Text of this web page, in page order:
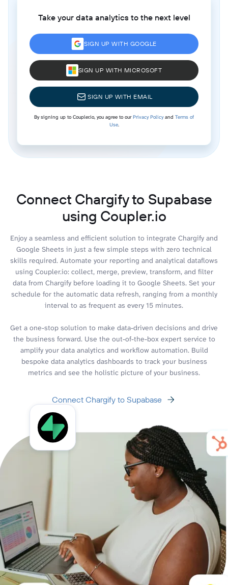
Take your data analytics to the next level
SIGN UP WITH GOOGLE
SIGN UP WITH MICROSOFT
SIGN UP WITH EMAIL
By signing up to Coupler.io, you agree to ourPrivacy Policyand Terms of
Use.
Connect Chargify to Supabase
using Coupler.io
Enjoy a seamless and efficient solution to integrate Chargify and
Google Sheets in just a few simple steps with zero technical
skills required. Automate your reporting and analytical dataflows
using Coupler.io: collect, merge, preview, transform, and filter
data from Chargify before loading it to Google Sheets. Set your
schedule for the automatic data refresh, ranging from a monthly
interval to as frequent as every 15 minutes.
Get a one-stop solution to make data-driven decisions and drive
the business forward. Use the out-of-the-box expert service to
amplify your data analytics and workflow automation. Build
bespoke data analytics dashboards to track your business
metrics and see the holistic picture of your business.
Connect Chargify to Supabase